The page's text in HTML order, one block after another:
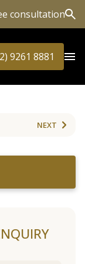
consultation
9261 8881
NEXT